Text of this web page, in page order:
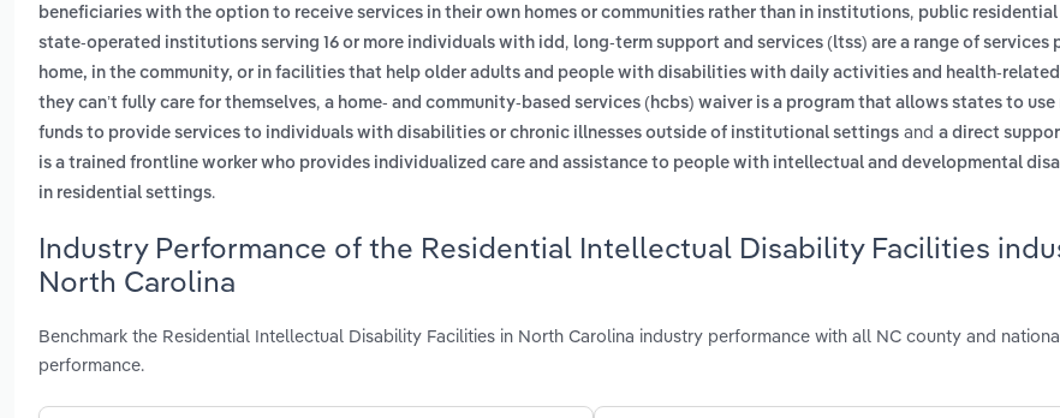
beneficiaries with the option to receive services in their own homes or communities rather than in institutions, public
state-operated institutions serving 16 or more individuals with idd , long-term support and services (ltss) are a range of services
home, in the community, or in facilities that help older adults and people with disabilities with daily activities and health-related
they can’t fully care for themselves, a home- and community-based services (hcbs) waiver is a program that allows states to use
funds to provide services to individuals with disabilities or chronic illnesses outside of institutional settings and a direct
is a trained frontline worker who provides individualized care and assistance to people with intellectual and developmental
in residential settings.
Industry Performance of the Residential Intellectual Disability Facilities
North Carolina
Benchmark the Residential Intellectual Disability Facilities in North Carolina industry performance with all NC county and
performance.